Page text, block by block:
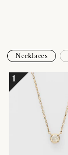
Necklaces
1